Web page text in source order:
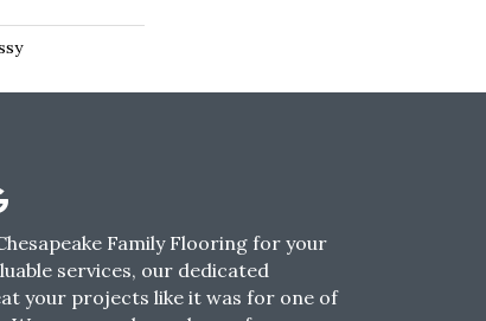
Family Flooring for your
services, our dedicated
your projects like it was for one of